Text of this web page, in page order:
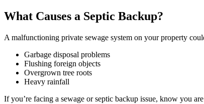
What Causes a Septic Backup?
A malfunctioning private sewage system on your property
Garbage disposal problems
Flushing foreign objects
Overgrown tree roots
Heavy rainfall
If you’re facing a sewage or septic backup issue, know you